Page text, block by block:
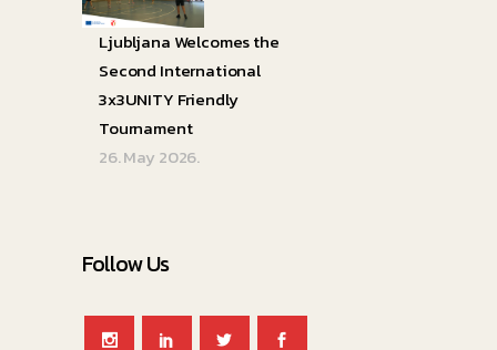
Ljubljana Welcomes the
Second International
3x3UNITY Friendly
Tournament
26. May 2026.
Follow Us